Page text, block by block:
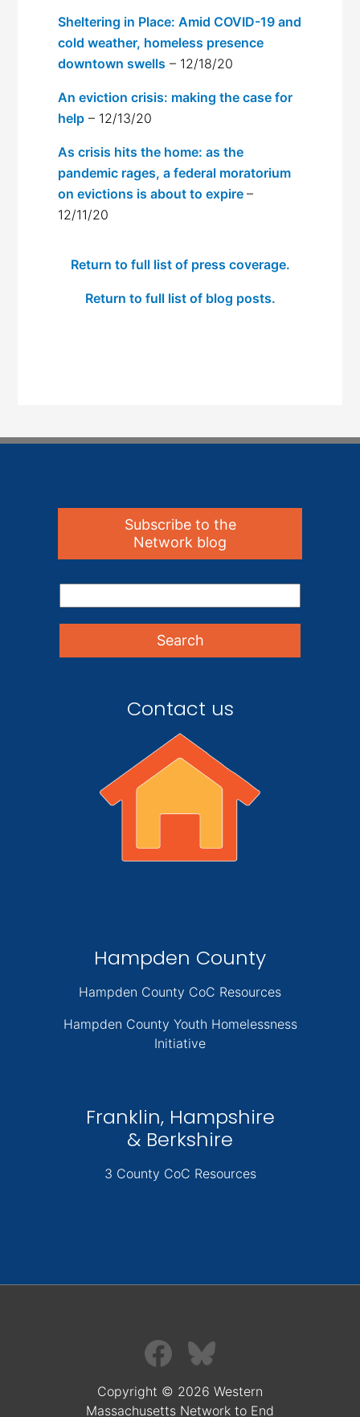
Sheltering in Place: Amid COVID-19 and
cold weather, homeless presence
downtown swells – 12/18/20
An eviction crisis: making the case for
help – 12/13/20
As crisis hits the home: as the
pandemic rages, a federal moratorium
on evictions is about to expire–
12/11/20
Return to full list of press coverage.
Return to full list of blog posts.
Subscribe to the
Network blog
Contact us
Hampden County
Hampden County CoC Resources
Hampden County Youth Homelessness
Initiative
Franklin, Hampshire
& Berkshire
3 County CoC Resources
Copyright © 2026 Western
Massachusetts Network to End